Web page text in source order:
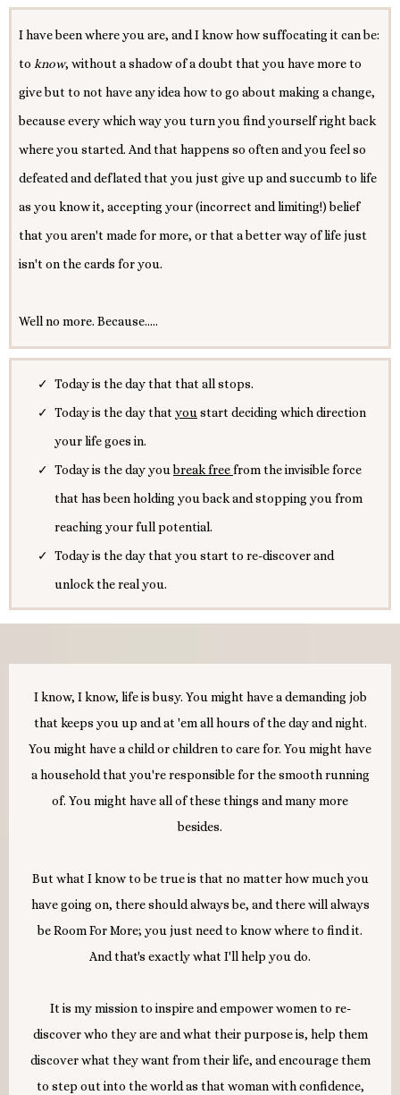
I have been where you are, and I know how suffocating it can be:
to know, without a shadow of a doubt that you have more to
give but to not have any idea how to go about making a change,
because every which way you turn you find yourself right back
where you started. And that happens so often and you feel so
defeated and deflated that you just give up and succumb to life
as you know it, accepting your (incorrect and limiting!) belief
that you aren't made for more, or that a better way of life just
isn't on the cards for you.
Well no more. Because.....
Today is the day that that all stops.
Today is the day that you start deciding which direction
your life goes in.
Today is the day youbreak freefrom the invisible force
that has been holding you back and stopping you from
reaching your full potential.
Today is the day that you start to re-discover and
unlock the real you.
I know, I know, life is busy. You might have a demanding job
that keeps you up and at 'em all hours of the day and night.
You might have a child or children to care for. You might have
a household that you're responsible for the smooth running
of. You might have all of these things and many more
besides.
But what I know to be true is that no matter how much you
have going on, there should always be, and there will always
be Room For More; you just need to know where to find it.
And that's exactly what I'll help you do.
It is my mission to inspire and empower women to re-
discover who they are and what their purpose is, help them
discover what they want from their life, and encourage them
to step out into the world as that woman with confidence,